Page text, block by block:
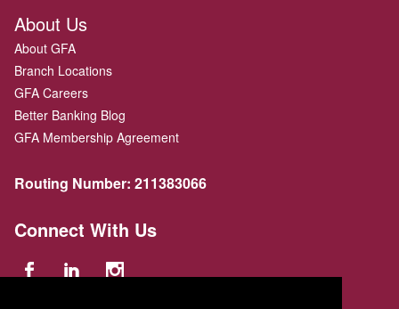
About Us
About GFA
Branch Locations
GFA Careers
Better Banking Blog
GFA Membership Agreement
Routing Number: 211383066
Connect With Us